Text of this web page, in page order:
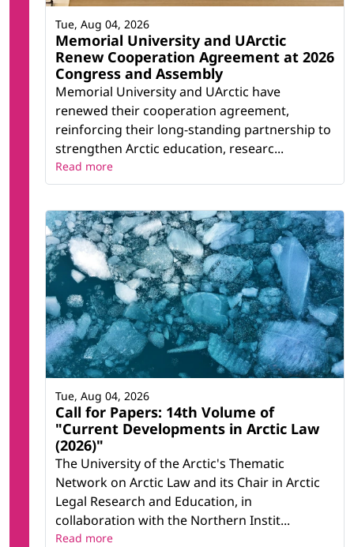
Memorial University and UArctic
Renew Cooperation Agreement at 2026
Congress and Assembly
Memorial University and UArctic have
renewed their cooperation agreement,
reinforcing their long-standing partnership to
strengthen Arctic education, researc...
Tue, Aug 04, 2026
Read more
Call for Papers: 14th Volume of
"Current Developments in Arctic Law
(2026)"
The University of the Arctic's Thematic
Network on Arctic Law and its Chair in Arctic
Legal Research and Education, in
collaboration with the Northern Instit...
Tue, Aug 04, 2026
Read more